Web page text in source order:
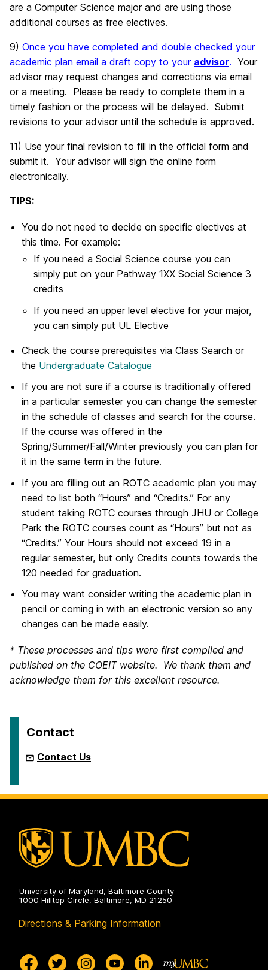
are a Computer Science major and are using those
additional courses as free electives.
9) Once you have completed and double checked your
academic plan email a draft copy to your advisor. Your
advisor may request changes and corrections via email
or a meeting. Please be ready to complete them in a
timely fashion or the process will be delayed. Submit
revisions to your advisor until the schedule is approved.
11) Use your final revision to fill in the official form and
submit it. Your advisor will sign the online form
electronically.
TIPS:
You do not need to decide on specific electives at
this time. For example:
If you need a Social Science course you can
simply put on your Pathway 1XX Social Science 3
credits
If you need an upper level elective for your major,
you can simply put UL Elective
Check the course prerequisites via Class Search or
the Undergraduate Catalogue
If you are not sure if a course is traditionally offered
in a particular semester you can change the semester
in the schedule of classes and search for the course.
If the course was offered in the
Spring/Summer/Fall/Winter previously you can plan for
it in the same term in the future.
If you are filling out an ROTC academic plan you may
need to list both “Hours” and “Credits.” For any
student taking ROTC courses through JHU or College
Park the ROTC courses count as “Hours” but not as
“Credits.” Your Hours should not exceed 19 in a
regular semester, but only Credits counts towards the
120 needed for graduation.
You may want consider writing the academic plan in
pencil or coming in with an electronic version so any
changes can be made easily.
* These processes and tips were first compiled and
published on the COEIT website. We thank them and
acknowledge them for this excellent resource.
Contact
Contact Us
University of Maryland, Baltimore County
1000 Hilltop Circle, Baltimore, MD 21250
Directions & Parking Information